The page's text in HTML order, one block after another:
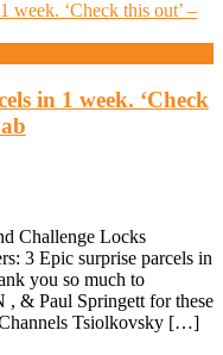
in 1 week. ‘Check
Challenge Locks
3 Epic surprise parcels in
you so much to
& Paul Springett for these
Channels Tsiolkovsky […]